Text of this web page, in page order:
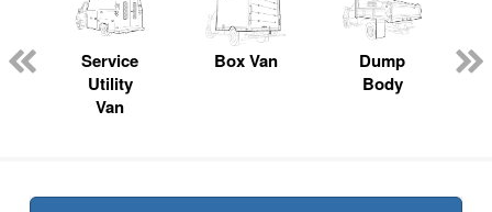
Service
Utility
Van
Box Van
Dump
Body